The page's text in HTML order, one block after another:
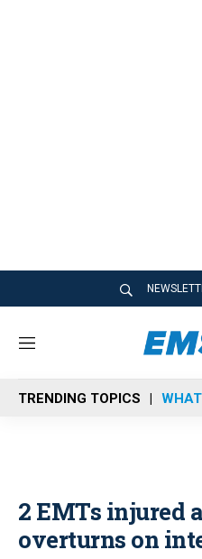
M
n
u
TRENDING TOPICS
2 EMTs injured
overturns on